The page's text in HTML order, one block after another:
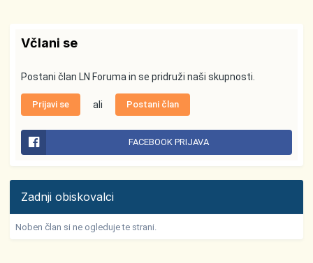
Včlani se
Postani član LN Foruma in se pridruži naši skupnosti.
Prijavi se ali Postani član
FACEBOOK PRIJAVA
Zadnji obiskovalci
Noben član si ne ogleduje te strani.